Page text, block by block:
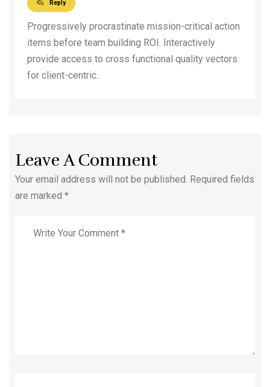
Reply
Progressively procrastinate mission-critical action
items before team building ROI. Interactively
provide access to cross functional quality vectors
for client-centric..
Leave A Comment
Your email address will not be published. Required fields
are marked *